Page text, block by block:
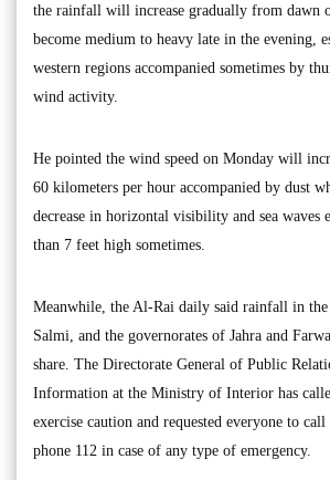
the rainfall will increase gradually from dawn
become medium to heavy late in the evening,
western regions accompanied sometimes by
wind activity.
He pointed the wind speed on Monday will
60 kilometers per hour accompanied by dust
decrease in horizontal visibility and sea waves
than 7 feet high sometimes.
Meanwhile, the Al-Rai daily said rainfall in
Salmi, and the governorates of Jahra and
share. The Directorate General of Public
Information at the Ministry of Interior has
exercise caution and requested everyone to call
phone 112 in case of any type of emergency.